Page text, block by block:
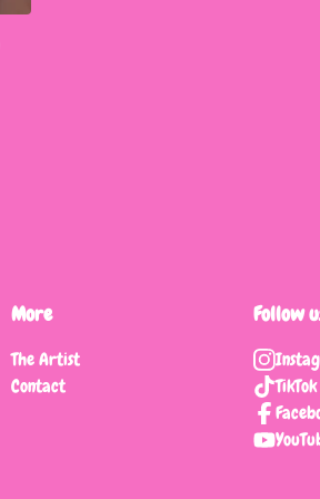
More
The Artist
Contact
Follow
TikTok